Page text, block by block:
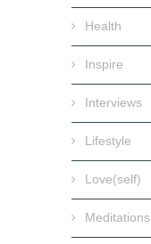
Health
Inspire
Interviews
Lifestyle
Love(self)
Meditations